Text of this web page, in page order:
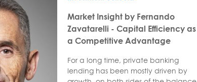
Market Insight by Fernando
Zavatarelli - Capital Efficiency as
a Competitive Advantage
For a long time, private banking
lending has been mostly driven by